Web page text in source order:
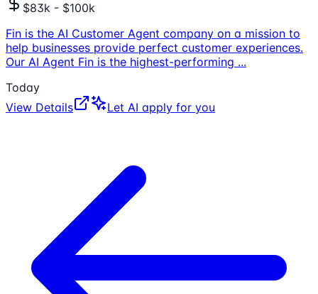
$83k - $100k
Fin is the AI Customer Agent company on a mission to
help businesses provide perfect customer experiences.
Our AI Agent Fin is the highest-performing ...
Today
View Details
Let AI apply for you